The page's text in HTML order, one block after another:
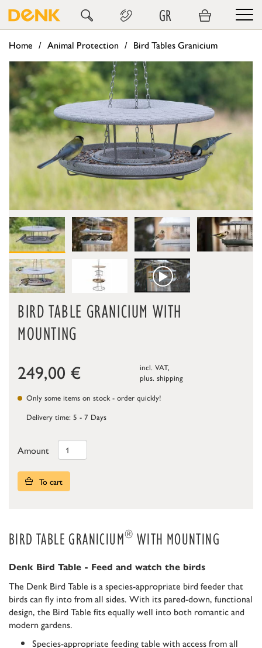
GR
Home Animal Protection Bird Tables Granicium
BIRD TABLE GRANICIUM WITH
MOUNTING
249,00 €
incl. VAT,
plus. shipping
Only some items on stock - order quickly!
Delivery time: 5 - 7 Days
Amount
To cart
BIRD TABLE GRANICIUM® WITH MOUNTING
Denk Bird Table - Feed and watch the birds
The Denk Bird Table is a species-appropriate bird feeder that
birds can fly into from all sides. With its pared-down, functional
design, the Bird Table fits equally well into both romantic and
modern gardens.
Species-appropriate feeding table with access from all